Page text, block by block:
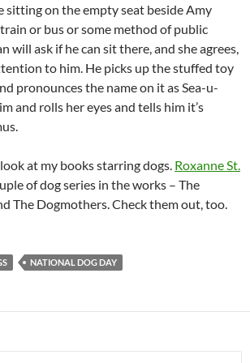
sitting on the empty seat beside Amy
or bus or some method of public
will ask if he can sit there, and she agrees,
to him. He picks up the stuffed toy
pronounces the name on it as Sea-u-
and rolls her eyes and tells him it’s
at my books starring dogs. Roxanne St.
of dog series in the works – The
The Dogmothers. Check them out, too.
NATIONAL DOG DAY